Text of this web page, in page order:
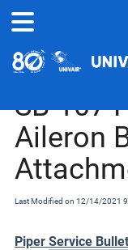
Home
SB-107
Aileron
Last Modified on 12/14/2021
Piper Service